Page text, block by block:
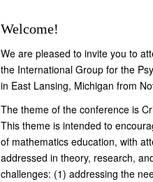
Welcome!
We are pleased to invite you to
the International Group for the
in East Lansing, Michigan from
The theme of the conference is
This theme is intended to
of mathematics education, with
addressed in theory, research,
challenges: (1) addressing the